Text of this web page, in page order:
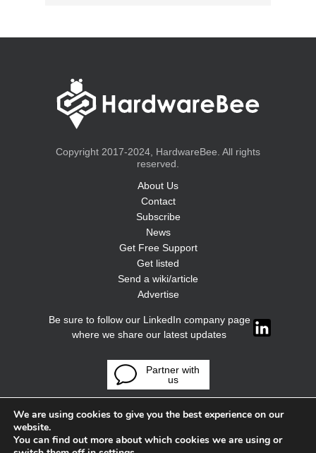
Copyright 2017-2024, HardwareBee. All rights
reserved.
About Us
Contact
Subscribe
News
Get Free Support
Get listed
Send a wiki/article
Advertise
Be sure to follow our LinkedIn company page
where we share our latest updates
Partner with
us
We are using cookies to give you the best experience on our
website.
You can find out more about which cookies we are using or